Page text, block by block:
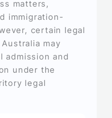
matters,
immigration-
certain legal
may
admission and
under the
legal